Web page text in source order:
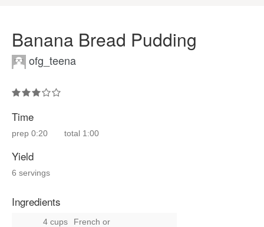
Banana Bread Pudding
ofg_teena
Time
prep 0:20 total 1:00
Yield
6 servings
Ingredients
4 cups French or